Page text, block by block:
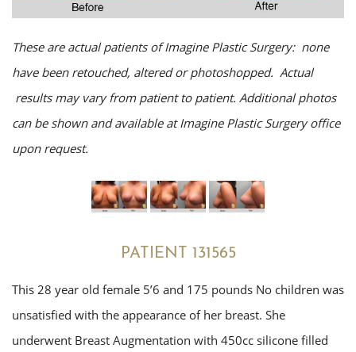
These are actual patients of Imagine Plastic Surgery: none
have been retouched, altered or photoshopped. Actual
results may vary from patient to patient. Additional photos
can be shown and available at Imagine Plastic Surgery office
upon request.
PATIENT 131565
This 28 year old female 5’6 and 175 pounds No children was
unsatisfied with the appearance of her breast. She
underwent Breast Augmentation with 450cc silicone filled